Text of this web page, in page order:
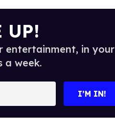
UP!
entertainment, in your
a week.
I’M IN!